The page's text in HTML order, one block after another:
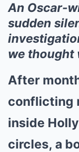
An Oscar-
sudden
we thought
After
conflicting
inside
circles, a